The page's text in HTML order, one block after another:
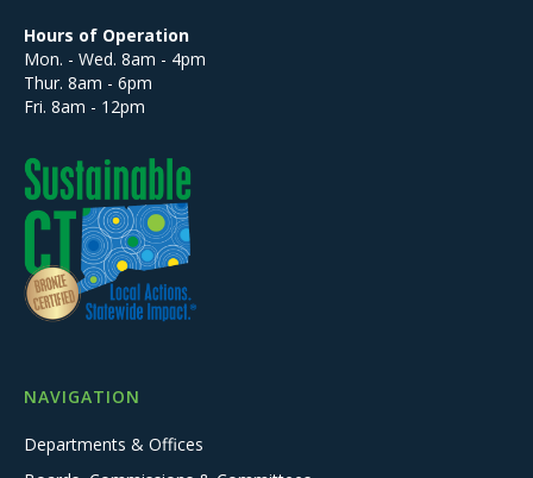
Hours of Operation
Mon. - Wed. 8am - 4pm
Thur. 8am - 6pm
Fri. 8am - 12pm
NAVIGATION
Departments & Offices